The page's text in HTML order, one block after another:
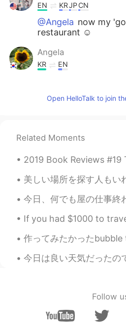
EN KRJPCN
@Angela now my
restaurant ☺️
Angela
KR EN
Beth
☺️ 나는 언젠가 다시
KR EN
@BethI had had
taste u want to
EN KR JPCN
kook
Open HelloTalk to join
Related Moments
2019 Book Reviews #19 The Stars My Destination by
美しい場所を探す人もいれば、他の人は場所を美しく見せます。🥰✨😍 東京が好きで
今日、何でも屋の仕事終わってお客さんはお金もらいませんでした 笑。代わりにお客さんは長過ぎのロングボードスケートボー
If you had $1000 to travel anywhere and stay one week,
作ってみたかったbubble teaを作りました🤩 Bubbleはサツマイモを使いました🍠 時間が少しかかったけど
今日は良い天気だったので、午後に息子と一緒に公園に行った Today was good
Follow